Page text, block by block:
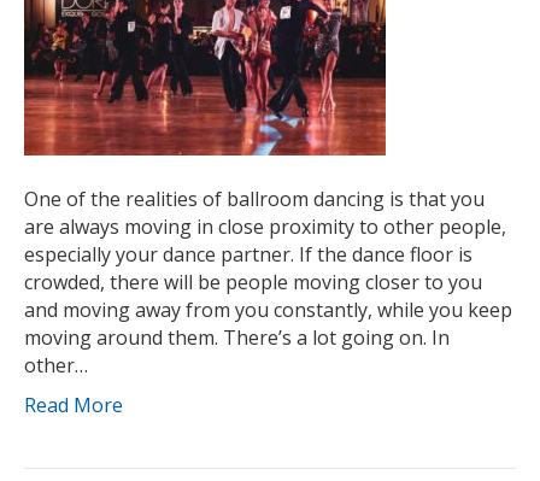
One of the realities of ballroom dancing is that you
are always moving in close proximity to other people,
especially your dance partner. If the dance floor is
crowded, there will be people moving closer to you
and moving away from you constantly, while you keep
moving around them. There’s a lot going on. In
other…
Read More